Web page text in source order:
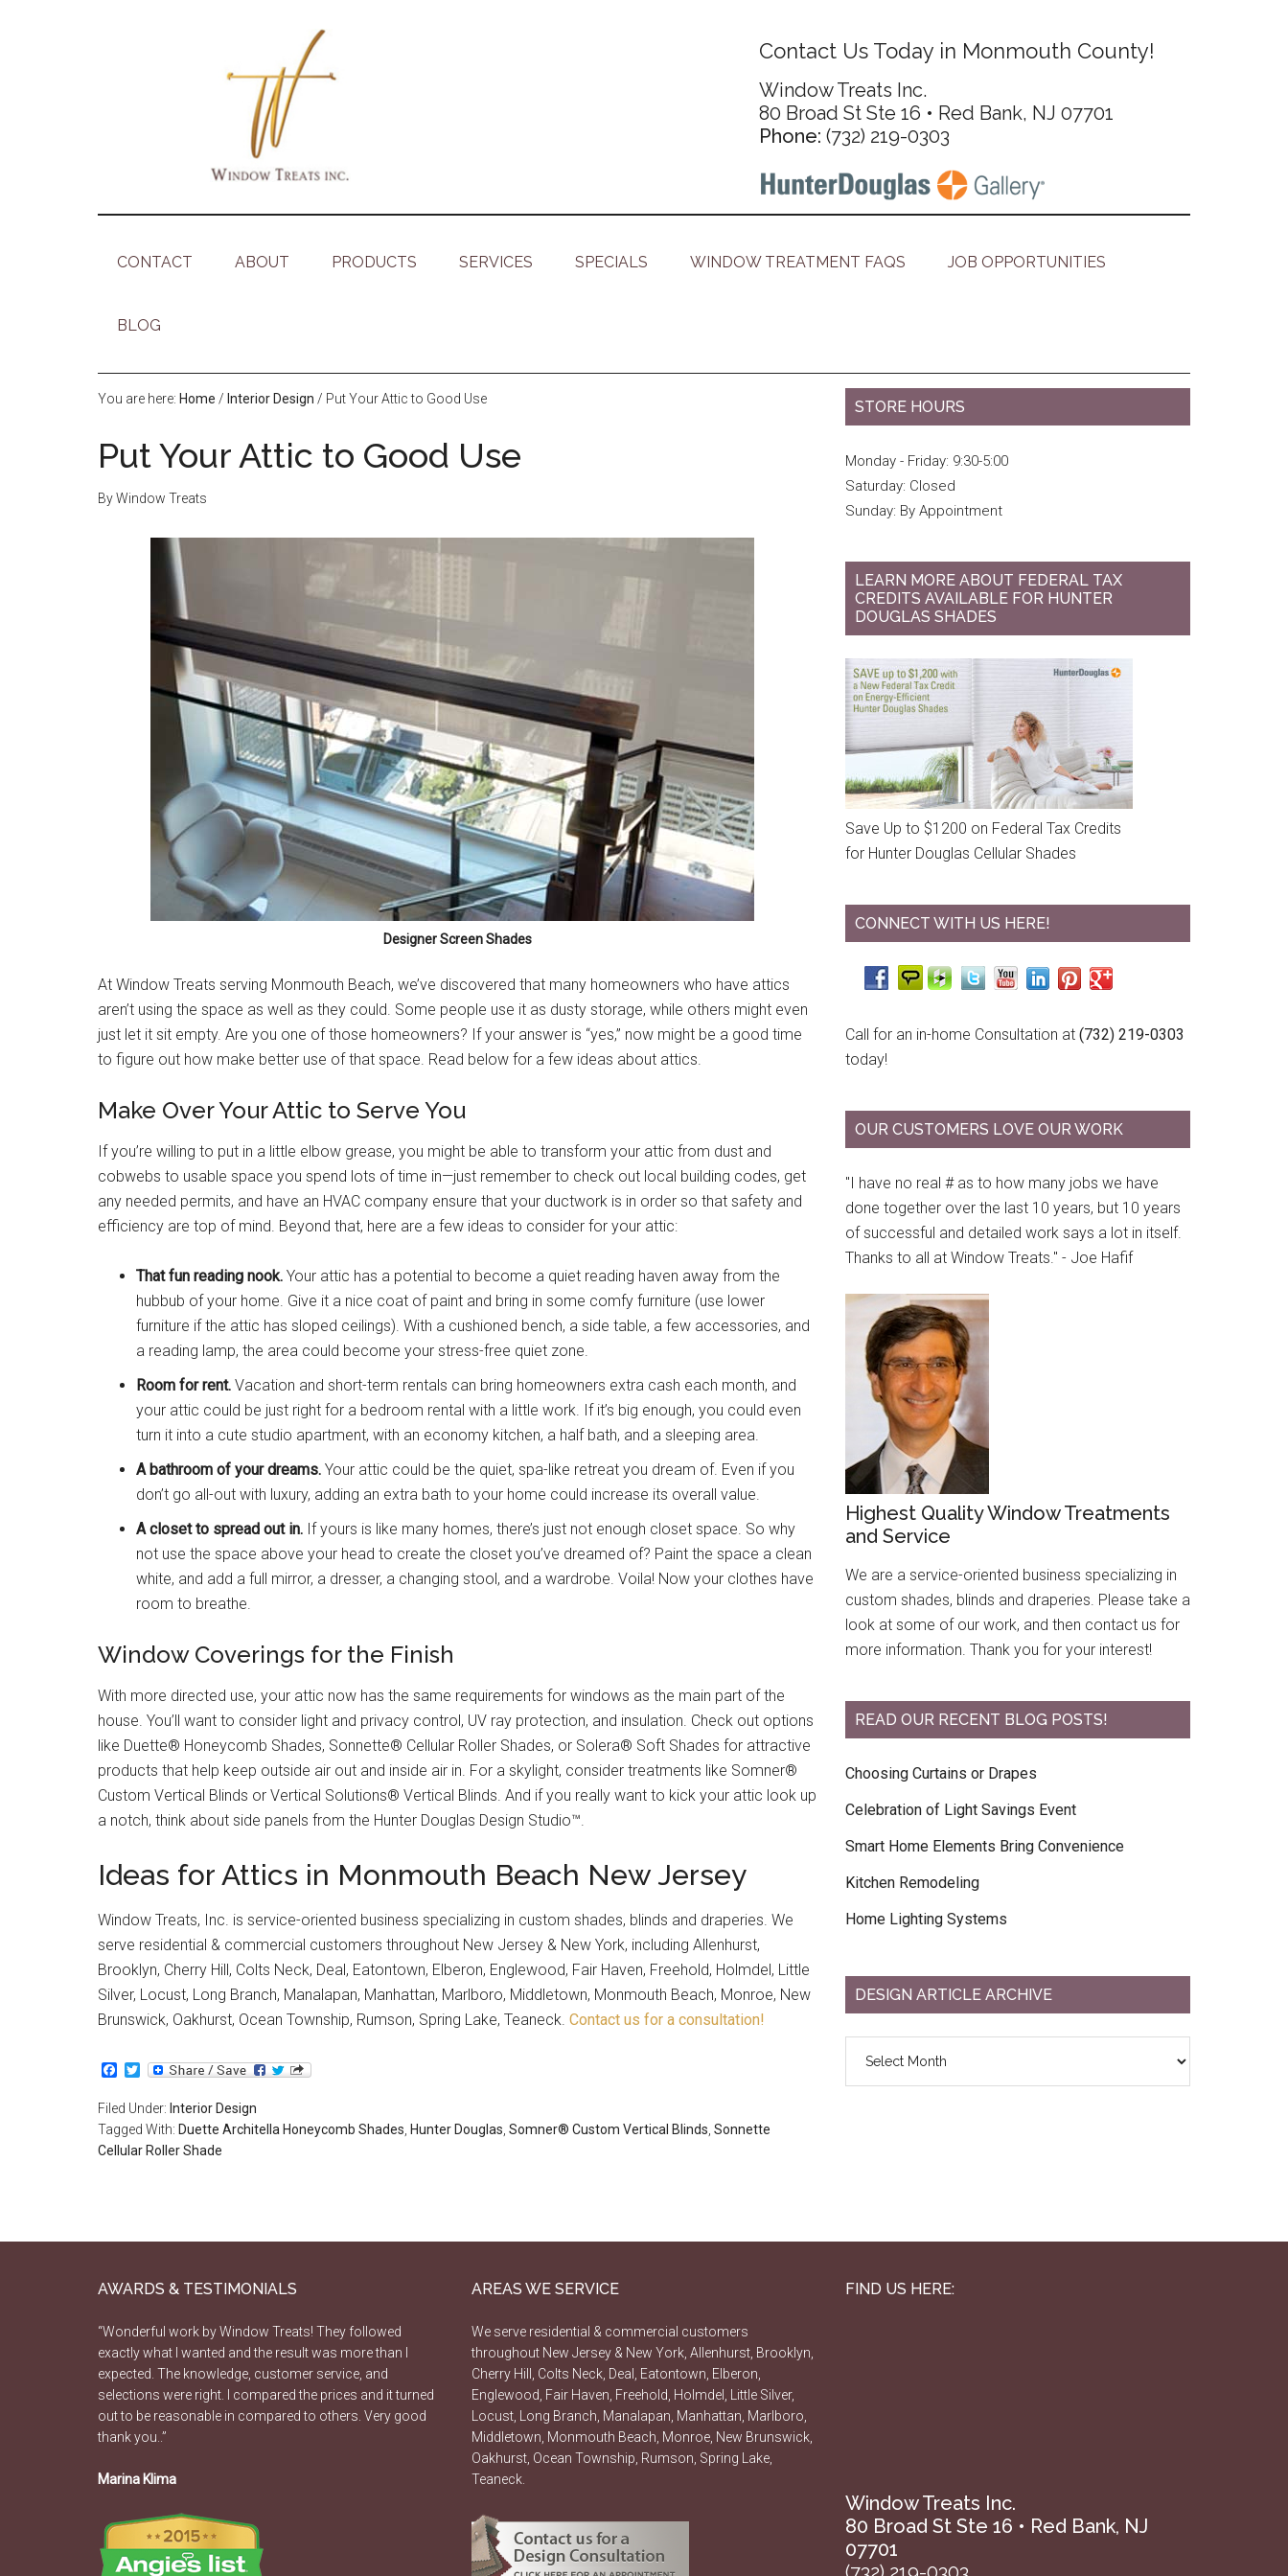
Contact Us Today in Monmouth County!
Window Treats Inc.
80 Broad St Ste 16 • Red Bank, NJ 07701
Phone: (732) 219-0303
CONTACT ABOUT PRODUCTS SERVICES SPECIALS WINDOW TREATMENT FAQS JOB OPPORTUNITIES
BLOG
You are here: Home / Interior Design / Put Your Attic to Good Use
Put Your Attic to Good Use
ByWindow Treats
Designer Screen Shades
At Window Treats serving Monmouth Beach, we’ve discovered that many homeowners who have attics
aren’t using the space as well as they could. Some people use it as dusty storage, while others might even
just let it sit empty. Are you one of those homeowners? If your answer is “yes,” now might be a good time
to figure out how make better use of that space. Read below for a few ideas about attics.
Make Over Your Attic to Serve You
If you’re willing to put in a little elbow grease, you might be able to transform your attic from dust and
cobwebs to usable space you spend lots of time in—just remember to check out local building codes, get
any needed permits, and have an HVAC company ensure that your ductwork is in order so that safety and
efficiency are top of mind. Beyond that, here are a few ideas to consider for your attic:
That fun reading nook. Your attic has a potential to become a quiet reading haven away from the
hubbub of your home. Give it a nice coat of paint and bring in some comfy furniture (use lower
furniture if the attic has sloped ceilings). With a cushioned bench, a side table, a few accessories, and
a reading lamp, the area could become your stress-free quiet zone.
Room for rent. Vacation and short-term rentals can bring homeowners extra cash each month, and
your attic could be just right for a bedroom rental with a little work. If it’s big enough, you could even
turn it into a cute studio apartment, with an economy kitchen, a half bath, and a sleeping area.
A bathroom of your dreams. Your attic could be the quiet, spa-like retreat you dream of. Even if you
don’t go all-out with luxury, adding an extra bath to your home could increase its overall value.
A closet to spread out in. If yours is like many homes, there’s just not enough closet space. So why
not use the space above your head to create the closet you’ve dreamed of? Paint the space a clean
white, and add a full mirror, a dresser, a changing stool, and a wardrobe. Voila! Now your clothes have
room to breathe.
Window Coverings for the Finish
With more directed use, your attic now has the same requirements for windows as the main part of the
house. You’ll want to consider light and privacy control, UV ray protection, and insulation. Check out options
like Duette® Honeycomb Shades, Sonnette® Cellular Roller Shades, or Solera® Soft Shades for attractive
products that help keep outside air out and inside air in. For a skylight, consider treatments like Somner®
Custom Vertical Blinds or Vertical Solutions® Vertical Blinds. And if you really want to kick your attic look up
a notch, think about side panels from the Hunter Douglas Design Studio™.
Ideas for Attics in Monmouth Beach New Jersey
Window Treats, Inc. is service-oriented business specializing in custom shades, blinds and draperies. We
serve residential & commercial customers throughout New Jersey & New York, including Allenhurst,
Brooklyn, Cherry Hill, Colts Neck, Deal, Eatontown, Elberon, Englewood, Fair Haven, Freehold, Holmdel, Little
Silver, Locust, Long Branch, Manalapan, Manhattan, Marlboro, Middletown, Monmouth Beach, Monroe, New
Brunswick, Oakhurst, Ocean Township, Rumson, Spring Lake, Teaneck. Contact us for a consultation!
Facebook
Twitter
Filed Under: Interior Design
Tagged With: Duette Architella Honeycomb Shades, Hunter Douglas, Somner® Custom Vertical Blinds, Sonnette
Cellular Roller Shade
STORE HOURS
Monday - Friday: 9:30-5:00
Saturday: Closed
Sunday: By Appointment
LEARN MORE ABOUT FEDERAL TAX
CREDITS AVAILABLE FOR HUNTER
DOUGLAS SHADES
Save Up to $1200 on Federal Tax Credits
for Hunter Douglas Cellular Shades
CONNECT WITH US HERE!
Call for an in-home Consultation at (732) 219-0303
today!
OUR CUSTOMERS LOVE OUR WORK
"I have no real # as to how many jobs we have
done together over the last 10 years, but 10 years
of successful and detailed work says a lot in itself.
Thanks to all at Window Treats." - Joe Hafif
Highest Quality Window Treatments
and Service
We are a service-oriented business specializing in
custom shades, blinds and draperies. Please take a
look at some of our work, and then contact us for
more information. Thank you for your interest!
READ OUR RECENT BLOG POSTS!
Choosing Curtains or Drapes
Celebration of Light Savings Event
Smart Home Elements Bring Convenience
Kitchen Remodeling
Home Lighting Systems
DESIGN ARTICLE ARCHIVE
AWARDS & TESTIMONIALS
“Wonderful work by Window Treats! They followed
exactly what I wanted and the result was more than I
expected. The knowledge, customer service, and
selections were right. I compared the prices and it turned
out to be reasonable in compared to others. Very good
thank you..”
Marina Klima
AREAS WE SERVICE
We serve residential & commercial customers
throughout New Jersey & New York, Allenhurst, Brooklyn,
Cherry Hill, Colts Neck, Deal, Eatontown, Elberon,
Englewood, Fair Haven, Freehold, Holmdel, Little Silver,
Locust, Long Branch, Manalapan, Manhattan, Marlboro,
Middletown, Monmouth Beach, Monroe, New Brunswick,
Oakhurst, Ocean Township, Rumson, Spring Lake,
Teaneck.
FIND US HERE:
Window Treats Inc.
80 Broad St Ste 16 • Red Bank, NJ
07701